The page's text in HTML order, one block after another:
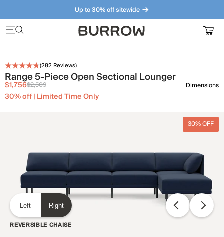
Up to 30% off sitewide
Furniture that just makes sense. Meet our bestsellers.
(282 Reviews)
Range 5-Piece Open Sectional Lounger
$1,756$2,509
30% off | Limited Time Only
Dimensions
30% OFF
Left Right
REVERSIBLE CHAISE